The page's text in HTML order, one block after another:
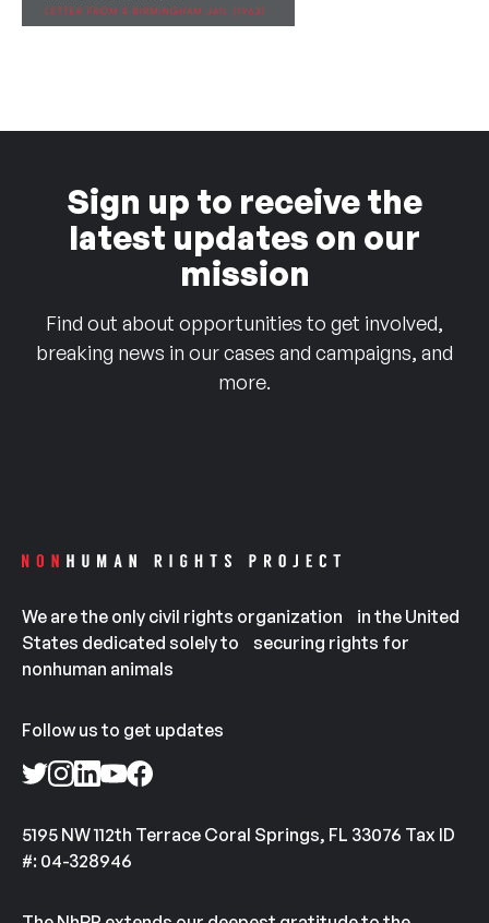
Sign up to receive the
latest updates on our
mission
Find out about opportunities to get involved,
breaking news in our cases and campaigns, and
more.
We are the only civil rights organization in the United
States dedicated solely to securing rights for
nonhuman animals
Follow us to get updates
5195 NW 112th Terrace Coral Springs, FL 33076 Tax ID
#: 04-328946